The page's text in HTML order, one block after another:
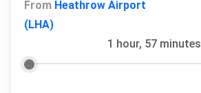
From Heathrow Airport
(LHA)
1 hour, 57 minutes